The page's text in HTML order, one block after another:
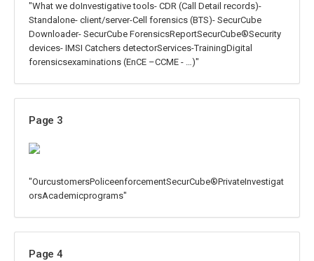
"What we doInvestigative tools- CDR (Call Detail records)-
Standalone- client/server-Cell forensics (BTS)- SecurCube
Downloader- SecurCube ForensicsReportSecurCube®Security
devices- IMSI Catchers detectorServices-TrainingDigital
forensicsexaminations (EnCE –CCME - …)"
Page 3
"OurcustomersPoliceenforcementSecurCube®PrivateInvestigat
orsAcademicprograms"
Page 4